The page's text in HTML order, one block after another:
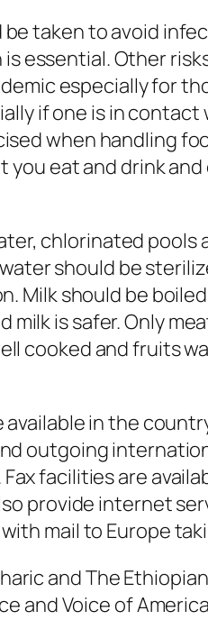
taken to avoid
essential. Other
especially for
if one is in
when handling
eat and drink
chlorinated pools
should be
Milk should be
is safer. Only
cooked and fruits
in the
outgoing
facilities are
provide internet
mail to Europe
and The
and Voice of